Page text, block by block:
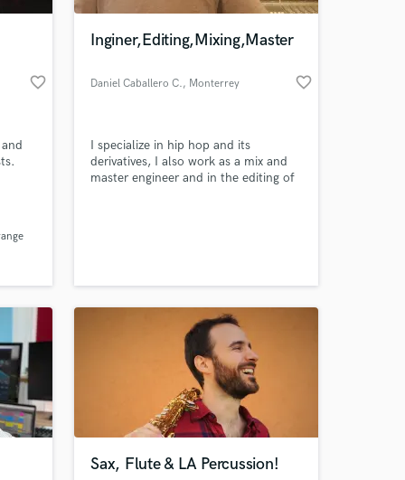
favorite_border
Inginer,Editing,Mixing,Master
Daniel Caballero C., Monterrey favorite_border
I specialize in hip hop and its
derivatives, I also work as a mix and
master engineer and in the editing of
Sax, Flute & LA Percussion!
your